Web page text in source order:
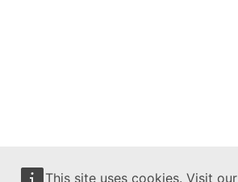
This site uses cookies. Visit our